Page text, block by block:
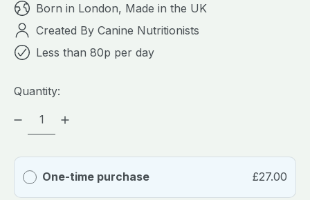
Born in London, Made in the UK
Created By Canine Nutritionists
Less than 80p per day
Quantity:
One-time purchase £27.00